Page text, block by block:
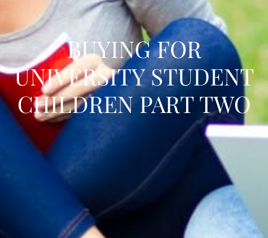
BUYING FOR
UNIVERSITY STUDENT
CHILDREN PART TWO